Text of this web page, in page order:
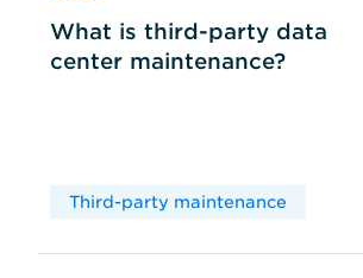
What is third-party data
center maintenance?
Third-party maintenance